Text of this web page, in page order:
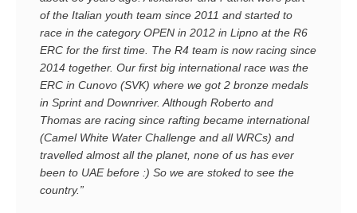
of the Italian youth team since 2011 and started to
race in the category OPEN in 2012 in Lipno at the R6
ERC for the first time. The R4 team is now racing since
2014 together. Our first big international race was the
ERC in Cunovo (SVK) where we got 2 bronze medals
in Sprint and Downriver. Although Roberto and
Thomas are racing since rafting became international
(Camel White Water Challenge and all WRCs) and
travelled almost all the planet, none of us has ever
been to UAE before :) So we are stoked to see the
country.”